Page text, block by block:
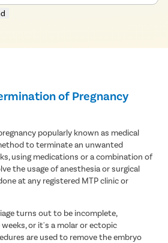
of Pregnancy
popularly known as medical
to terminate an unwanted
using medications or a combination of
the usage of anesthesia or surgical
at any registered MTP clinic or
turns out to be incomplete,
or it's a molar or ectopic
are used to remove the embryo